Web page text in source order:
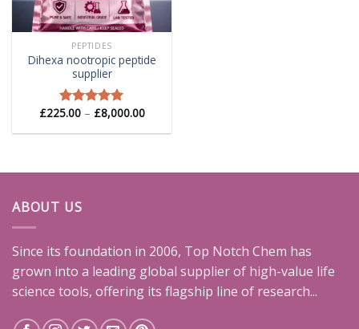
PEPTIDES
Dihexa nootropic peptide
supplier
Rated5.00
£225.00 – £8,000.00Price
range:
£225.00
ABOUT US
Since its foundation in 2006, Top Notch Chem has
grown into a leading global supplier of high-value life
science tools, offering its flagship line of research...